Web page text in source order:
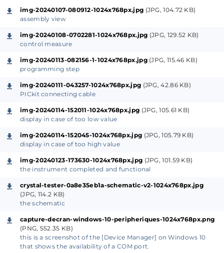
coming from a 14-stage analog counting circuit
74HC4060 ) after dividing the frequency of the
crystal to be analyzed by 1024. Why these choices?
I once again wanted to use recovery
components that I have at the Lab
the pre-divider I had already used formy stand-
alone inductance meter
which worked perfectly
the 74HC4060 integrated with the RC cell
composed of R2/C1/C1 and the crystal to be
tested a Pierce oscillator, the resulting signal is
available at pin 15 (Q9) after division ÷1024
the chosen microcontroller (this remains valid
even for PIC18FXXXX) already uses its 1:256
predivisor and cannot count beyond 65535 in
control crystals up to more than 30 MHz it
becomes necessary to use an additional divider,
img-20240107-080912-1024x768px.jpg (JPG, 104.72 KB)
assembly view
img-20240108-0702281-1024x768px.jpg (JPG, 129.52 KB)
control measure
img-20240113-082156-1-1024x768px.jpg(JPG, 115.46 KB)
programming step
img-20240111-043257-1024x768px.jpg (JPG, 42.86 KB)
PICkit connecting cable
img-20240114-152011-1024x768px.jpg (JPG, 105.61 KB)
display in case of too low value
img-20240114-152045-1024x768px.jpg (JPG, 105.79 KB)
display in case of too high value
img-20240123-173630-1024x768px.jpg (JPG, 101.59 KB)
the instrument completed and functional
crystal-tester-0a8e35eb1a-schematic-v2-1024x768px.jpg
(JPG, 114.2 KB)
the schematic
capture-decran-windows-10-peripheriques-1024x768px.png
(PNG, 552.35 KB)
this is a screenshot of the [Device Manager] on Windows 10
that shows the availability of a COM port.